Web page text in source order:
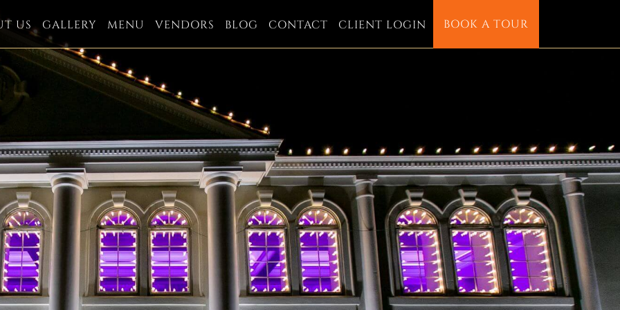
US GALLERY MENU VENDORS BLOG CONTACT CLIENT LOGIN BOOK A TOUR